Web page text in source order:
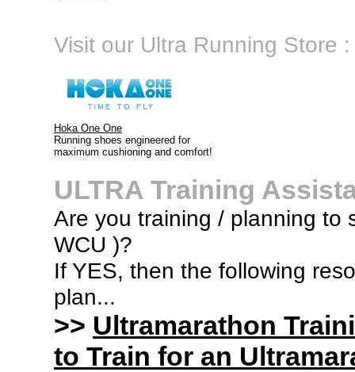
Visit our Ultra Running Store :
Hoka One One
Running shoes engineered for
maximum cushioning and comfort!
ULTRA Training
Are you training / planning to
WCU )?
If YES, then the following
plan...
>> Ultramarathon
to Train for an